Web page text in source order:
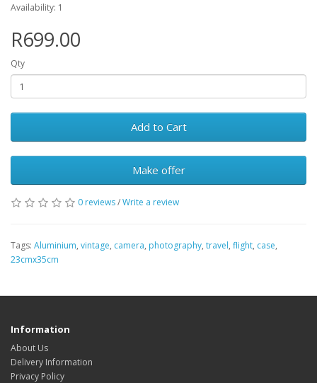
Availability: 1
R699.00
Qty
Add to Cart
Make offer
0 reviews/Write a review
Tags: Aluminium, vintage, camera, photography, travel, flight, case,
23cmx35cm
Information
About Us
Delivery Information
Privacy Policy